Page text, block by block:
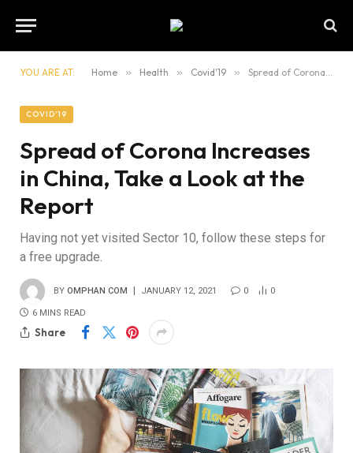
YOU ARE AT: Home » Health » Covid'19 » Spread of Corona Increases in China, Take a Look at the Report
COVID'19
Spread of Corona Increases
in China, Take a Look at the
Report
Having not yet visited Sector 10, follow these steps for
a free upgrade.
BY OMPHAN COM JANUARY 12, 2021 0 0
6 MINS READ
Share